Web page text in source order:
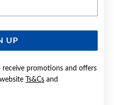
UP
receive promotions and offers
Ts&Cs and